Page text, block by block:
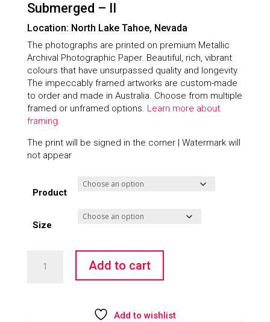
Submerged – II
Location: North Lake Tahoe, Nevada
The photographs are printed on premium Metallic
Archival Photographic Paper. Beautiful, rich, vibrant
colours that have unsurpassed quality and longevity.
The impeccably framed artworks are custom-made
to order and made in Australia. Choose from multiple
framed or unframed options. Learn more about
framing.
The print will be signed in the corner | Watermark will
not appear
Product
Size
Add to cart
Add to wishlist